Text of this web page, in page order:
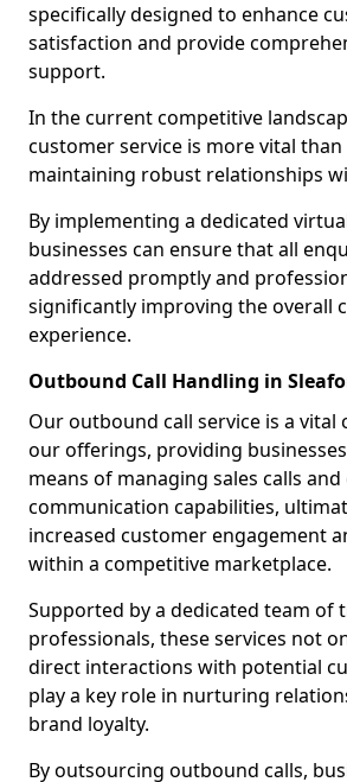
specifically designed to enhance
satisfaction and provide
support.
In the current competitive
customer service is more vital
maintaining robust relationships
By implementing a dedicated
businesses can ensure that all
addressed promptly and
significantly improving the overall
experience.
Outbound Call Handling in
Our outbound call service is a
our offerings, providing
means of managing sales calls
communication capabilities,
increased customer engagement
within a competitive marketplace.
Supported by a dedicated team of
professionals, these services not
direct interactions with potential
play a key role in nurturing
brand loyalty.
By outsourcing outbound calls,